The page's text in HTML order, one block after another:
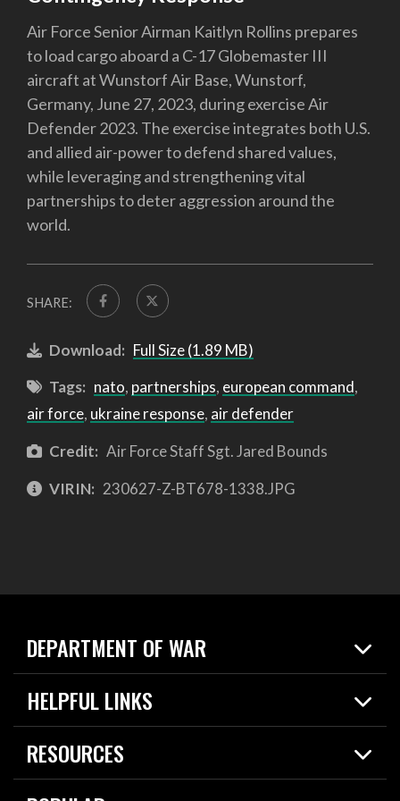
Air Force Senior Airman Kaitlyn Rollins prepares
to load cargo aboard a C-17 Globemaster III
aircraft at Wunstorf Air Base, Wunstorf,
Germany, June 27, 2023, during exercise Air
Defender 2023. The exercise integrates both U.S.
and allied air-power to defend shared values,
while leveraging and strengthening vital
partnerships to deter aggression around the
world.
SHARE:
Download: Full Size (1.89 MB)
Tags: nato, partnerships, european command,
air force, ukraine response, air defender
Credit: Air Force Staff Sgt. Jared Bounds
VIRIN: 230627-Z-BT678-1338.JPG
DEPARTMENT OF WAR
Home
News
About
HELPFUL LINKS
Live Events
Today in DOW
RESOURCES
Resources